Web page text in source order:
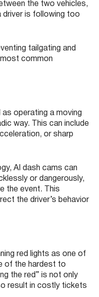
the two vehicles,
driver is following too
tailgating and
common
as operating a moving
way. This can include
or sharp
AI dash cams can
or dangerously,
the event. This
the driver’s behavior
red lights as one of
of the hardest to
the red” is not only
result in costly tickets